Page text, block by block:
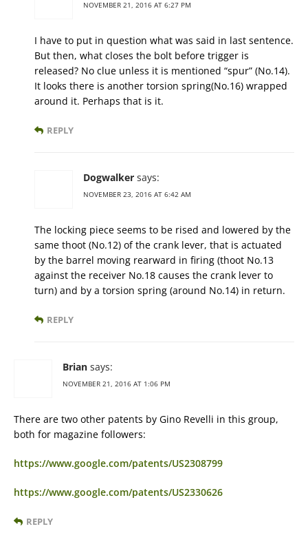
NOVEMBER 21, 2016 AT 6:27 PM
I have to put in question what was said in last sentence.
But then, what closes the bolt before trigger is
released? No clue unless it is mentioned “spur” (No.14).
It looks there is another torsion spring(No.16) wrapped
around it. Perhaps that is it.
REPLY
Dogwalker says:
NOVEMBER 23, 2016 AT 6:42 AM
The locking piece seems to be rised and lowered by the
same thoot (No.12) of the crank lever, that is actuated
by the barrel moving rearward in firing (thoot No.13
against the receiver No.18 causes the crank lever to
turn) and by a torsion spring (around No.14) in return.
REPLY
Brian says:
NOVEMBER 21, 2016 AT 1:06 PM
There are two other patents by Gino Revelli in this group,
both for magazine followers:
https://www.google.com/patents/US2308799
https://www.google.com/patents/US2330626
REPLY